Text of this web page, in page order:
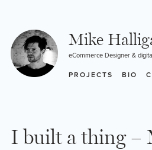
content
Mike
eCommerce Designer &
PROJECTS BIO
I built a thing –